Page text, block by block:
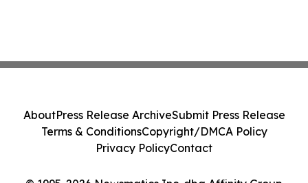
AboutPress Release ArchiveSubmit Press Release
Terms & ConditionsCopyright/DMCA Policy
Privacy PolicyContact